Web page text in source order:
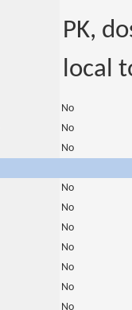
PK,
local
No
No
No
No
No
No
No
No
No
No